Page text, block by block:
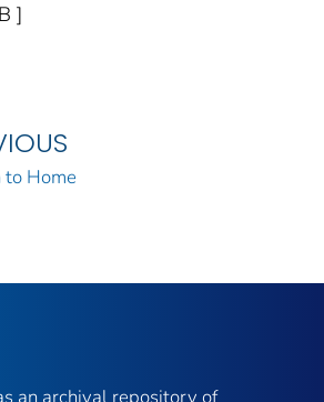
]
to Home